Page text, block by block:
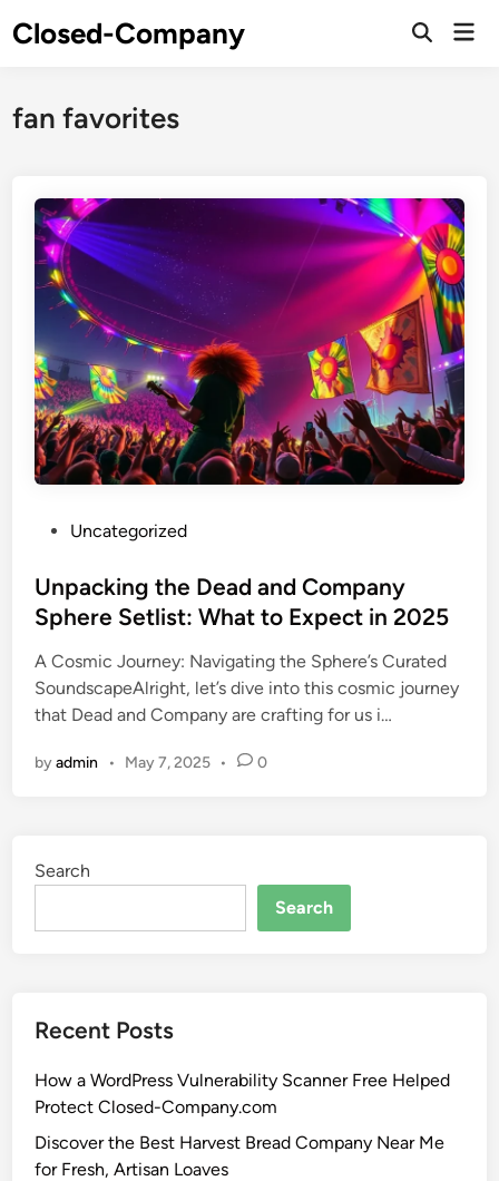
toClosed-Company
fan favorites
s
t
d
i
n
Uncategorized
Unpacking the Dead and Company
Sphere Setlist: What to Expect in 2025
A Cosmic Journey: Navigating the Sphere’s Curated
SoundscapeAlright, let’s dive into this cosmic journey
that Dead and Company are crafting for us i…
byadmin • May 7, 2025 • 0
Search
Search
Recent Posts
How a WordPress Vulnerability Scanner Free Helped
Protect Closed-Company.com
Discover the Best Harvest Bread Company Near Me
for Fresh, Artisan Loaves